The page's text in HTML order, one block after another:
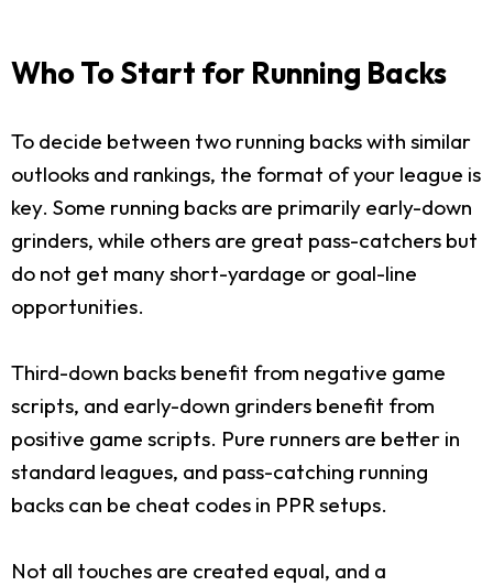
Who To Start for Running Backs
To decide between two running backs with similar
outlooks and rankings, the format of your league is
key. Some running backs are primarily early-down
grinders, while others are great pass-catchers but
do not get many short-yardage or goal-line
opportunities.
Third-down backs benefit from negative game
scripts, and early-down grinders benefit from
positive game scripts. Pure runners are better in
standard leagues, and pass-catching running
backs can be cheat codes in PPR setups.
Not all touches are created equal, and a